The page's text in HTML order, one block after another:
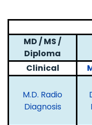
MD / MS /
Diploma
Clinical
M.D. Radio
Diagnosis